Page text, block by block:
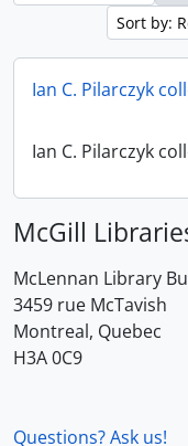
Sort by:
Ian C. Pilarczyk
Ian C. Pilarczyk
McGill
McLennan Library
3459 rue McTavish
Montreal, Quebec
H3A 0C9
Questions? Ask us!